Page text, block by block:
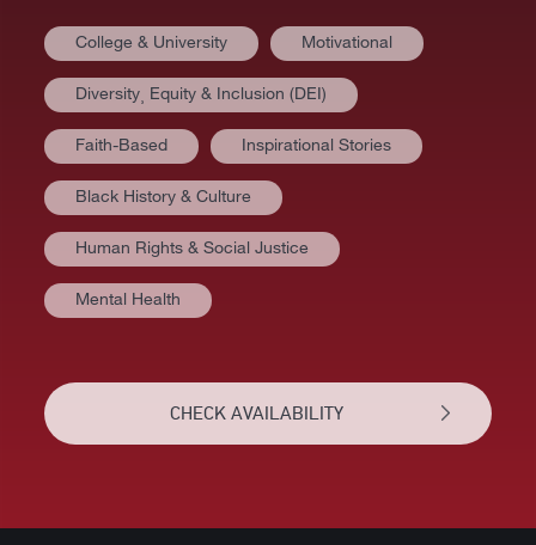
College & University Motivational
Diversity⸒ Equity & Inclusion (DEI)
Faith-Based Inspirational Stories
Black History & Culture
Human Rights & Social Justice
Mental Health
CHECK AVAILABILITY